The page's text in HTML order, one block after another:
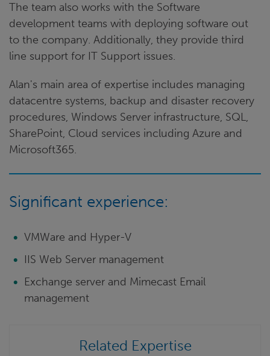
The team also works with the Software
development teams with deploying software out
to the company. Additionally, they provide third
line support for IT Support issues.
Alan's main area of expertise includes managing
datacentre systems, backup and disaster recovery
procedures, Windows Server infrastructure, SQL,
SharePoint, Cloud services including Azure and
Microsoft365.
Significant experience:
VMWare and Hyper-V
IIS Web Server management
Exchange server and Mimecast Email
management
Related Expertise